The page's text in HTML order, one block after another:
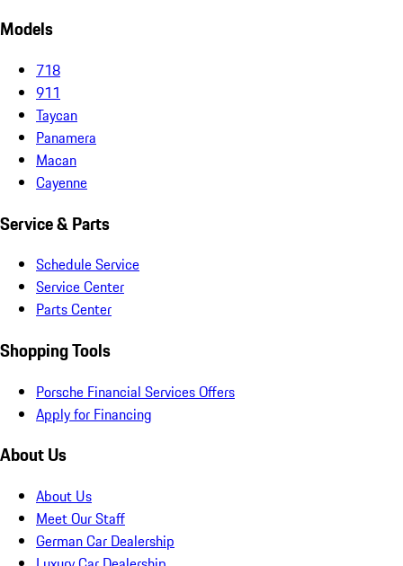
Models
718
911
Taycan
Panamera
Macan
Cayenne
Service & Parts
Schedule Service
Service Center
Parts Center
Shopping Tools
Porsche Financial Services Offers
Apply for Financing
About Us
About Us
Meet Our Staff
German Car Dealership